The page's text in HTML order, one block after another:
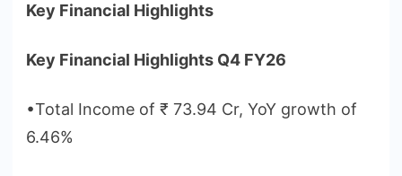
Key Financial Highlights
Key Financial Highlights Q4 FY26
•Total Income of ₹ 73.94 Cr, YoY growth of
6.46%